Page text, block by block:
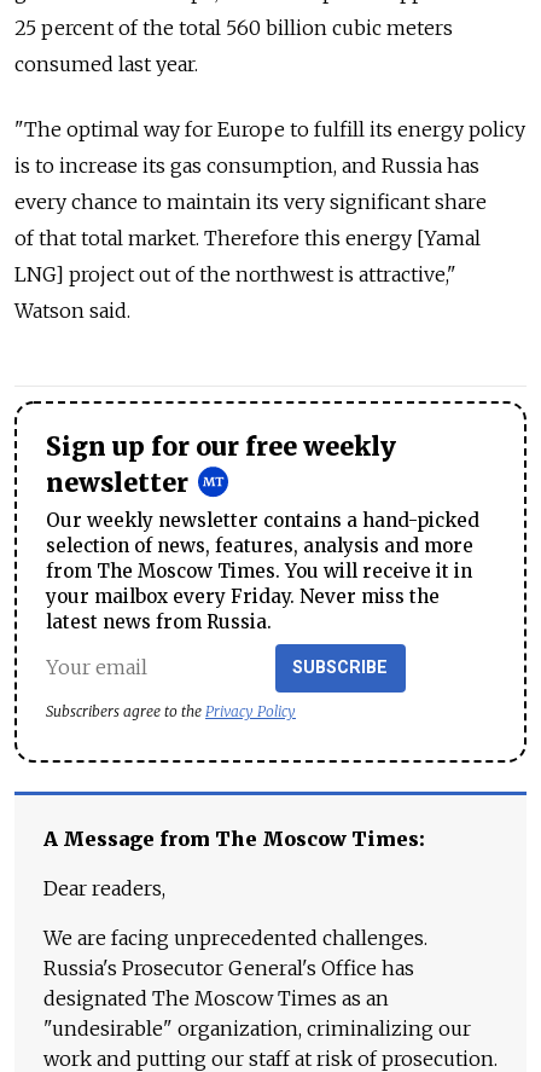
25 percent of the total 560 billion cubic meters
consumed last year.
"The optimal way for Europe to fulfill its energy policy
is to increase its gas consumption, and Russia has
every chance to maintain its very significant share
of that total market. Therefore this energy [Yamal
LNG] project out of the northwest is attractive,"
Watson said.
Sign up for our free weekly
newsletter
Our weekly newsletter contains a hand-picked
selection of news, features, analysis and more
from The Moscow Times. You will receive it in
your mailbox every Friday. Never miss the
latest news from Russia.
SUBSCRIBE
Subscribers agree to the Privacy Policy
A Message from The Moscow Times:
Dear readers,
We are facing unprecedented challenges.
Russia's Prosecutor General's Office has
designated The Moscow Times as an
"undesirable" organization, criminalizing our
work and putting our staff at risk of prosecution.